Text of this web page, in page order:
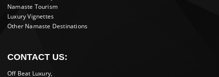
Namaste Tourism
Luxury Vignettes
Other Namaste Destinations
CONTACT US:
Off Beat Luxury,